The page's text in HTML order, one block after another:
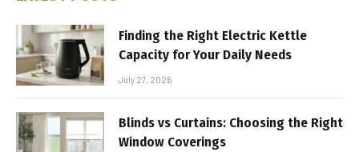
Finding the Right Electric Kettle
Capacity for Your Daily Needs
July 27, 2026
Blinds vs Curtains: Choosing the Right
Window Coverings